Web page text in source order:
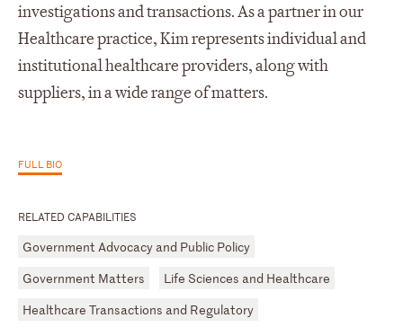
RELATED CAPABILITIES
Government Advocacy and Public Policy
Government Matters
Life Sciences and Healthcare
Healthcare Transactions and Regulatory
investigations and transactions. As a partner in our
Healthcare practice, Kim represents individual and
institutional healthcare providers, along with
suppliers, in a wide range of matters.
FULL BIO